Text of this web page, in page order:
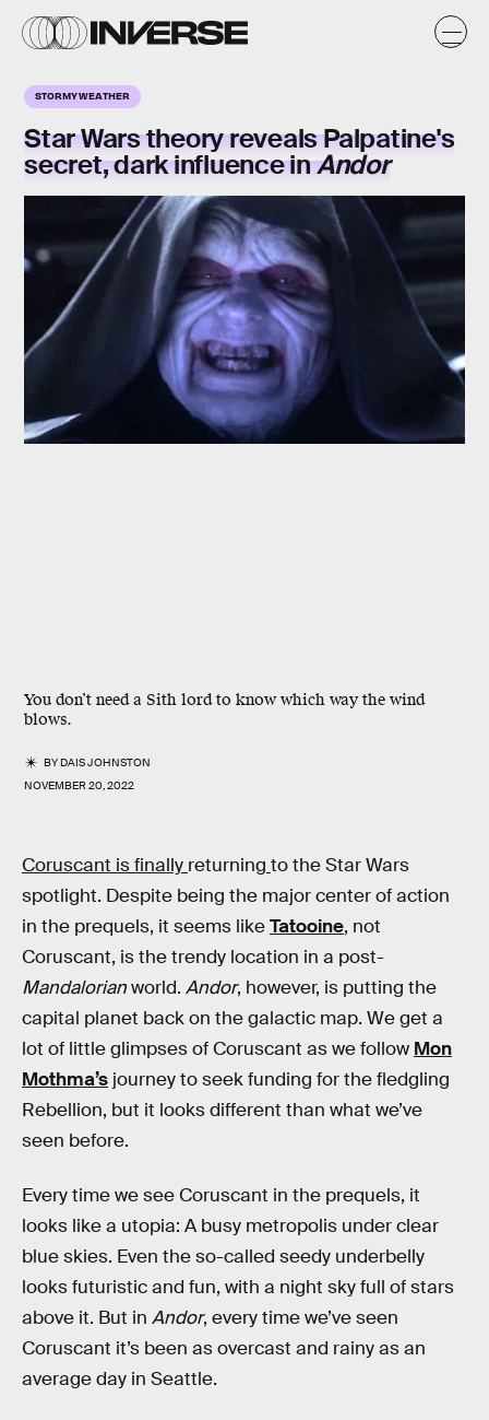
STORMY WEATHER
Star Wars theory reveals Palpatine's
secret, dark influence inAndor
You don’t need a Sith lord to know which way the wind
blows.
BYDAIS JOHNSTON
NOVEMBER 20, 2022
Coruscant is finally returning to the Star Wars
spotlight. Despite being the major center of action
in the prequels, it seems likeTatooine, not
Coruscant, is the trendy location in a post-
Mandalorianworld. Andor, however, is putting the
capital planet back on the galactic map. We get a
lot of little glimpses of Coruscant as we follow Mon
Mothma’s journey to seek funding for the fledgling
Rebellion, but it looks different than what we’ve
seen before.
Every time we see Coruscant in the prequels, it
looks like a utopia: A busy metropolis under clear
blue skies. Even the so-called seedy underbelly
looks futuristic and fun, with a night sky full of stars
above it. But in Andor, every time we’ve seen
Coruscant it’s been as overcast and rainy as an
average day in Seattle.